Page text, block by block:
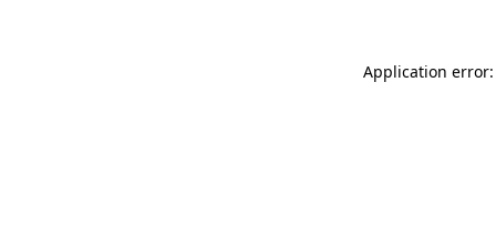
Application